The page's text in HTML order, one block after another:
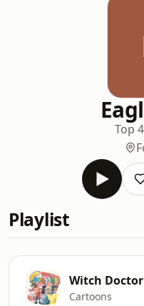
Top
Playlist
Witch Doctor
Cartoons